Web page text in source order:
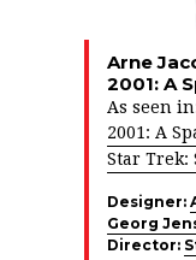
Arne
2001: A
As seen
2001: A
Star Trek:
Designer:
Georg
Director: